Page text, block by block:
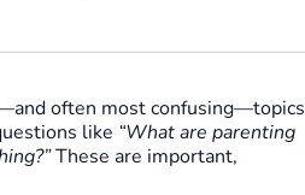
often most confusing—topics
like “What are parenting
These are important,